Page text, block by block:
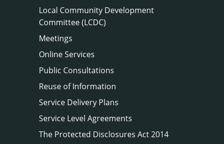
Local Community Development
Committee (LCDC)
Meetings
Online Services
Public Consultations
Reuse of Information
Service Delivery Plans
Service Level Agreements
The Protected Disclosures Act 2014